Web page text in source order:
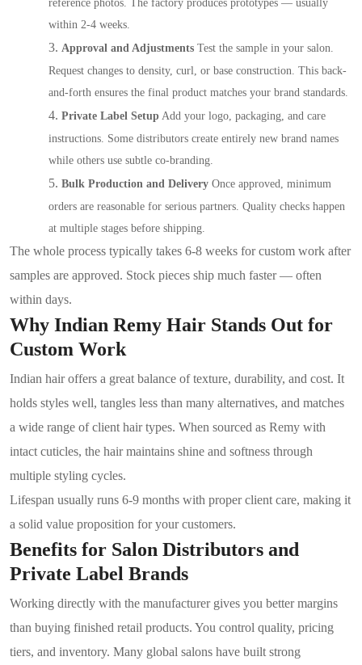
reference photos. The factory produces prototypes — usually
within 2-4 weeks.
3. Approval and Adjustments Test the sample in your salon.
Request changes to density, curl, or base construction. This back-
and-forth ensures the final product matches your brand standards.
4. Private Label Setup Add your logo, packaging, and care
instructions. Some distributors create entirely new brand names
while others use subtle co-branding.
5. Bulk Production and Delivery Once approved, minimum
orders are reasonable for serious partners. Quality checks happen
at multiple stages before shipping.
The whole process typically takes 6-8 weeks for custom work after
samples are approved. Stock pieces ship much faster — often
within days.
Why Indian Remy Hair Stands Out for
Custom Work
Indian hair offers a great balance of texture, durability, and cost. It
holds styles well, tangles less than many alternatives, and matches
a wide range of client hair types. When sourced as Remy with
intact cuticles, the hair maintains shine and softness through
multiple styling cycles.
Lifespan usually runs 6-9 months with proper client care, making it
a solid value proposition for your customers.
Benefits for Salon Distributors and
Private Label Brands
Working directly with the manufacturer gives you better margins
than buying finished retail products. You control quality, pricing
tiers, and inventory. Many global salons have built strong